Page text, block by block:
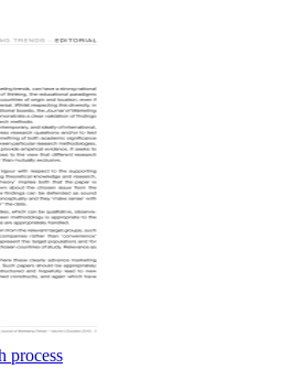
process